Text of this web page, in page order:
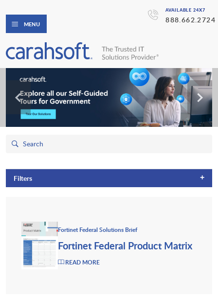
AVAILABLE 24X7
888.662.2724
MENU
Filters +
Fortinet Federal Solutions Brief
Fortinet Federal Product Matrix
READ MORE